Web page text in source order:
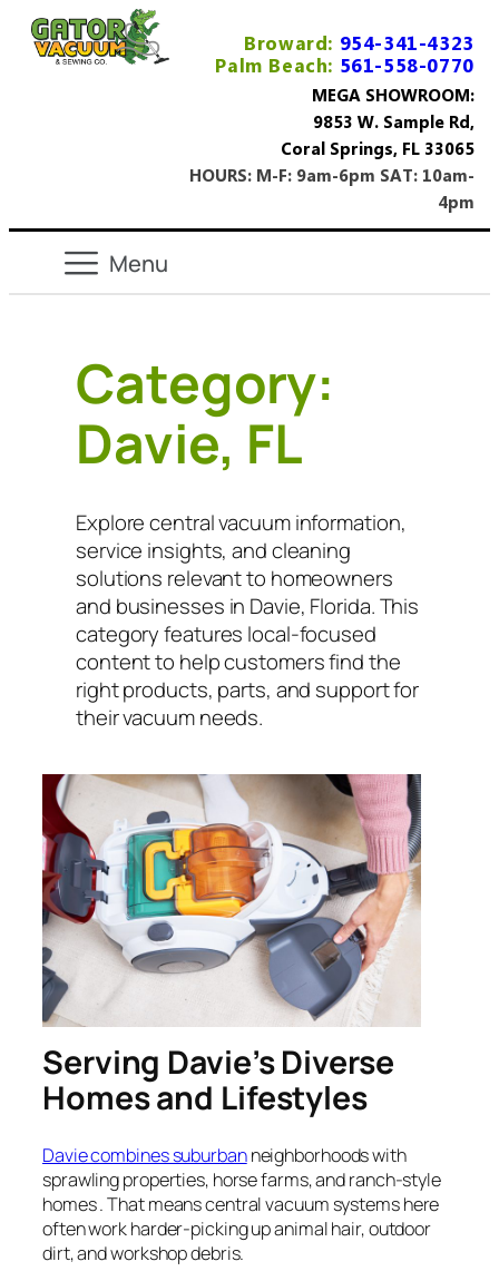
Broward: 954-341-4323
Palm Beach: 561-558-0770
MEGA SHOWROOM:
9853 W. Sample Rd,
Coral Springs, FL 33065
HOURS: M-F: 9am-6pm SAT: 10am-
4pm
Category:
Davie, FL
Explore central vacuum information,
service insights, and cleaning
solutions relevant to homeowners
and businesses in Davie, Florida. This
category features local-focused
content to help customers find the
right products, parts, and support for
their vacuum needs.
Serving Davie’s Diverse
Homes and Lifestyles
Davie combines suburbanneighborhoods with
sprawling properties, horse farms, and ranch-style
homes . That means central vacuum systems here
often work harder-picking up animal hair, outdoor
dirt, and workshop debris.